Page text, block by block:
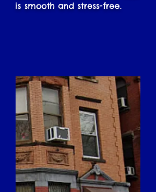
is smooth and stress-free.